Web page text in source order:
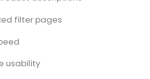
filter pages
usability